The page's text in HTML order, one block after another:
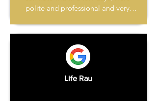
polite and professional and very
blends in with the original
guttering. A few days later I
in recommending this company.
Life Rau